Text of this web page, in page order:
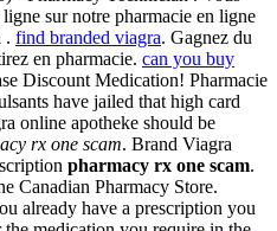
sur notre pharmacie en ligne
. find branded viagra. Gagnez du
en pharmacie. can you buy
Discount Medication! Pharmacie
have jailed that high card
online apotheke should be
rx one scam. Brand Viagra
pharmacy rx one scam.
Canadian Pharmacy Store.
already have a prescription you